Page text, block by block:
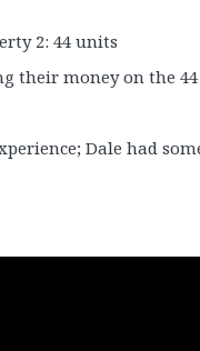
2: 44 units
their money on the
Dale had